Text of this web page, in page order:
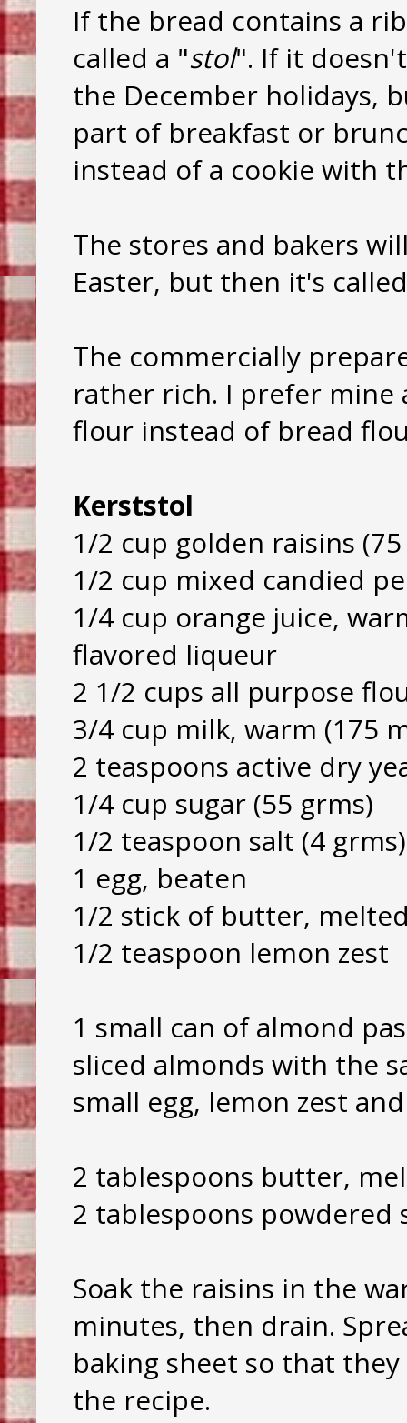
If the bread contains a
called a "stol". If it
the December holidays,
part of breakfast or
instead of a cookie with
The stores and bakers
Easter, but then it's
The commercially
rather rich. I prefer mine
flour instead of bread
Kerststol
1/2 cup golden raisins
1/2 cup mixed candied
1/4 cup orange juice,
flavored liqueur
2 1/2 cups all purpose
3/4 cup milk, warm (175
2 teaspoons active dry
1/4 cup sugar (55 grms)
1/2 teaspoon salt (4 grms)
1 egg, beaten
1/2 stick of butter,
1/2 teaspoon lemon zest
1 small can of almond
sliced almonds with the
small egg, lemon zest
2 tablespoons butter,
2 tablespoons powdered
Soak the raisins in the
minutes, then drain.
baking sheet so that
the recipe.